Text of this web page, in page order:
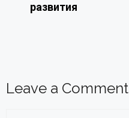
развития
Leave a Comment